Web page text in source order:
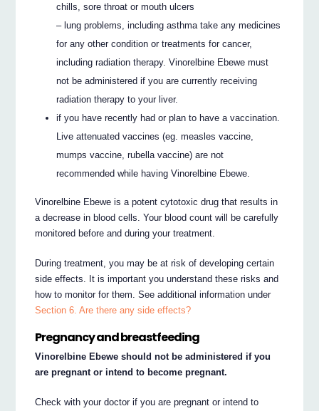
chills, sore throat or mouth ulcers
– lung problems, including asthma take any medicines
for any other condition or treatments for cancer,
including radiation therapy. Vinorelbine Ebewe must
not be administered if you are currently receiving
radiation therapy to your liver.
if you have recently had or plan to have a vaccination.
Live attenuated vaccines (eg. measles vaccine,
mumps vaccine, rubella vaccine) are not
recommended while having Vinorelbine Ebewe.
Vinorelbine Ebewe is a potent cytotoxic drug that results in
a decrease in blood cells. Your blood count will be carefully
monitored before and during your treatment.
During treatment, you may be at risk of developing certain
side effects. It is important you understand these risks and
how to monitor for them. See additional information under
Section 6. Are there any side effects?
Pregnancy and breastfeeding
Vinorelbine Ebewe should not be administered if you
are pregnant or intend to become pregnant.
Check with your doctor if you are pregnant or intend to